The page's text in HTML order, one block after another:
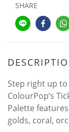
SHARE
Step right up
ColourPop’s
Palette
golds, coral,